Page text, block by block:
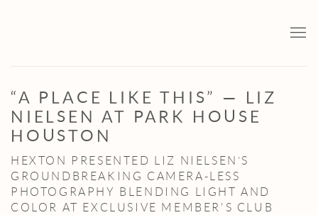
“A PLACE LIKE THIS” — LIZ
NIELSEN AT PARK HOUSE
HOUSTON
HEXTON PRESENTED LIZ NIELSEN’S
GROUNDBREAKING CAMERA-LESS
PHOTOGRAPHY BLENDING LIGHT AND
COLOR AT EXCLUSIVE MEMBER'S CLUB